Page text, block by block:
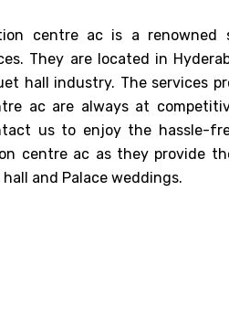
centre ac is a renowned
They are located in
hall industry. The services
ac are always at
us to enjoy the hassle-
centre ac as they provide
and Palace weddings.